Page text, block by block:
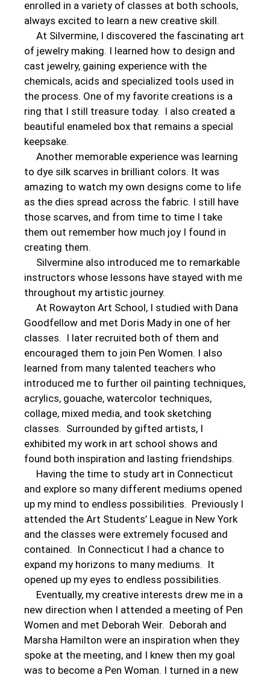
enrolled in a variety of classes at both schools,
always excited to learn a new creative skill.
At Silvermine, I discovered the fascinating art
of jewelry making. I learned how to design and
cast jewelry, gaining experience with the
chemicals, acids and specialized tools used in
the process. One of my favorite creations is a
ring that I still treasure today. I also created a
beautiful enameled box that remains a special
keepsake.
Another memorable experience was learning
to dye silk scarves in brilliant colors. It was
amazing to watch my own designs come to life
as the dies spread across the fabric. I still have
those scarves, and from time to time I take
them out remember how much joy I found in
creating them.
Silvermine also introduced me to remarkable
instructors whose lessons have stayed with me
throughout my artistic journey.
At Rowayton Art School, I studied with Dana
Goodfellow and met Doris Mady in one of her
classes. I later recruited both of them and
encouraged them to join Pen Women. I also
learned from many talented teachers who
introduced me to further oil painting techniques,
acrylics, gouache, watercolor techniques,
collage, mixed media, and took sketching
classes. Surrounded by gifted artists, I
exhibited my work in art school shows and
found both inspiration and lasting friendships.
Having the time to study art in Connecticut
and explore so many different mediums opened
up my mind to endless possibilities. Previously I
attended the Art Students’ League in New York
and the classes were extremely focused and
contained. In Connecticut I had a chance to
expand my horizons to many mediums. It
opened up my eyes to endless possibilities.
Eventually, my creative interests drew me in a
new direction when I attended a meeting of Pen
Women and met Deborah Weir. Deborah and
Marsha Hamilton were an inspiration when they
spoke at the meeting, and I knew then my goal
was to become a Pen Woman. I turned in a new